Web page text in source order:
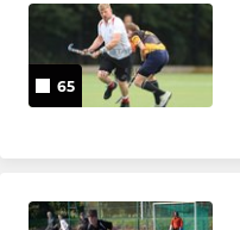
u18 Boys
u18 Girls
u16 Boys
65